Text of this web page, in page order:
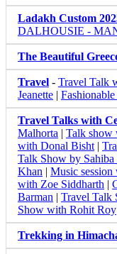
Ladakh Custom
DALHOUSIE -
The Beautiful
Travel - Travel Talk
Jeanette
Travel Talks with
Malhorta
Talk
with Donal Bisht|
Talk Show by
Khan
Music
with Zoe Siddharth
Barman
Travel Talk
Show with Rohit Roy
Trekking in